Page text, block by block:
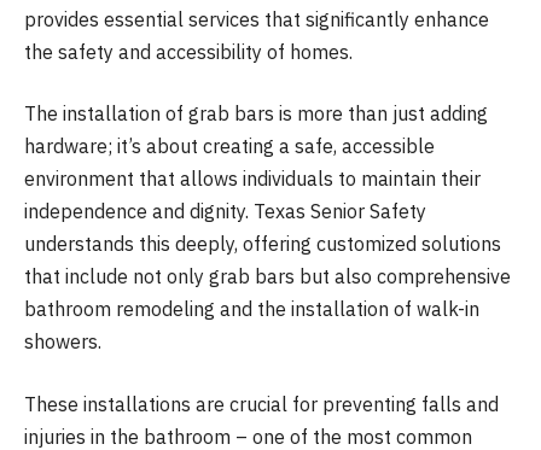
provides essential services that significantly enhance
the safety and accessibility of homes.
The installation of grab bars is more than just adding
hardware; it’s about creating a safe, accessible
environment that allows individuals to maintain their
independence and dignity. Texas Senior Safety
understands this deeply, offering customized solutions
that include not only grab bars but also comprehensive
bathroom remodeling and the installation of walk-in
showers.
These installations are crucial for preventing falls and
injuries in the bathroom – one of the most common